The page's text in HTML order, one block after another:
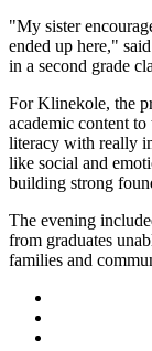
"My sister
ended up here,"
in a second grade
For Klinekole, the
academic content
literacy with really
like social and
building strong
The evening
from graduates
families and